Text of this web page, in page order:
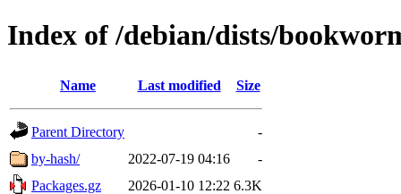
Index of /debian/dists/
Name Last modified Size
Parent Directory
-
by-hash/
2022-07-19 04:16
-
Packages.gz
2026-01-10 12:22 6.3K